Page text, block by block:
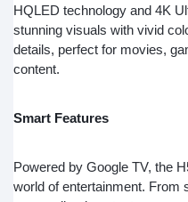
HQLED technology and 4K
stunning visuals with vivid
details, perfect for movies,
content.
Smart Features
Powered by Google TV, the
world of entertainment. From